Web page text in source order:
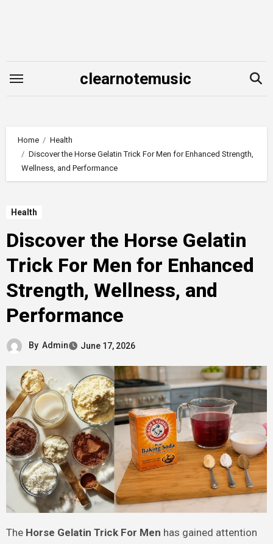
clearnotemusic
Home
Health
Discover the Horse Gelatin Trick For Men for Enhanced Strength,
Wellness, and Performance
Health
Discover the Horse Gelatin
Trick For Men for Enhanced
Strength, Wellness, and
Performance
By Admin June 17, 2026
The Horse Gelatin Trick For Men has gained attention